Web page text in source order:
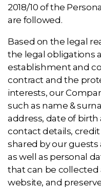
2018/10 of the
are followed.
Based on the legal
the legal obligations
establishment and
contract and the
interests, our
such as name &
address, date of
contact details,
shared by our guests
as well as personal
that can be
website, and